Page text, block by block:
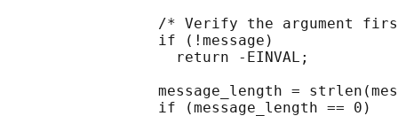
/* Verify the argument
                 if (!message)
                   return -EINVAL;
message_length =
                 if (message_length == 0)